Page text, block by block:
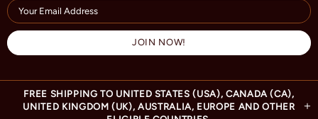
FREE SHIPPING TO UNITED STATES (USA), CANADA (CA),
UNITED KINGDOM (UK), AUSTRALIA, EUROPE AND OTHER